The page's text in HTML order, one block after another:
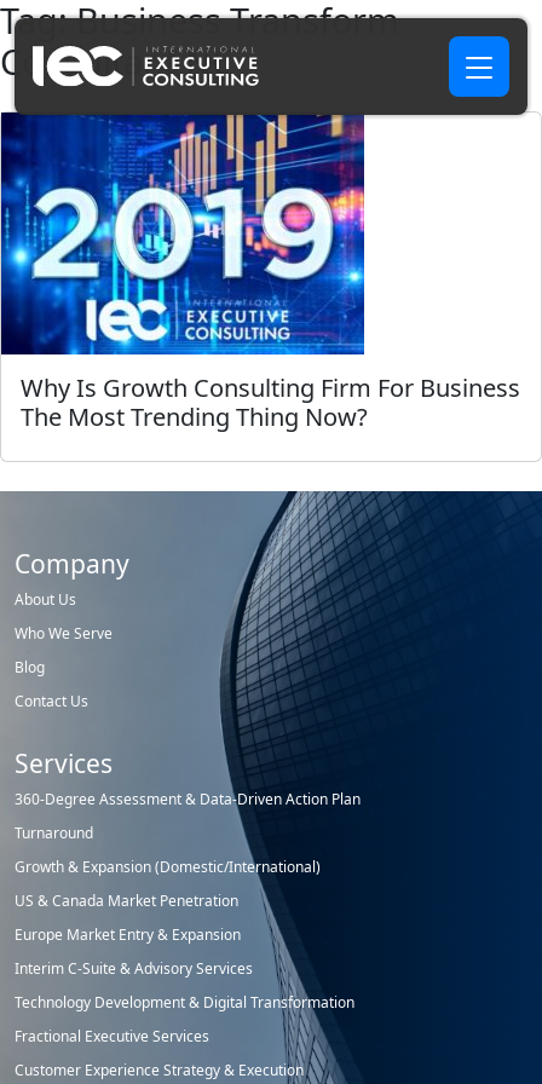
Tag:Business Transform
Consultant NC
Why Is Growth Consulting Firm For Business
The Most Trending Thing Now?
Company
About Us
Who We Serve
Blog
Contact Us
Services
360-Degree Assessment & Data-Driven Action Plan
Turnaround
Growth & Expansion (Domestic/International)
US & Canada Market Penetration
Europe Market Entry & Expansion
Interim C-Suite & Advisory Services
Technology Development & Digital Transformation
Fractional Executive Services
Customer Experience Strategy & Execution